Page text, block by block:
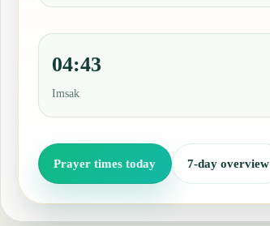
04:43
Imsak
Prayer times today 7-day overview